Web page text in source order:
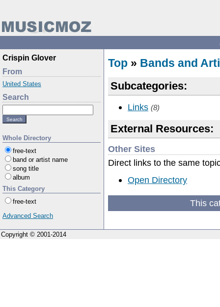
Crispin Glover
From
United States
Search
Whole Directory
free-text
band or artist name
song title
album
This Category
free-text
Advanced Search
Top » Bands and
Subcategories:
Links (8)
External Resources:
Other Sites
Direct links to the same
Open Directory
This
Copyright © 2001-2014